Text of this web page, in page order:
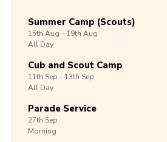
Summer Camp (Scouts)
15th Aug -19th Aug
All Day
Cub and Scout Camp
11th Sep -13th Sep
All Day
Parade Service
27th Sep
Morning